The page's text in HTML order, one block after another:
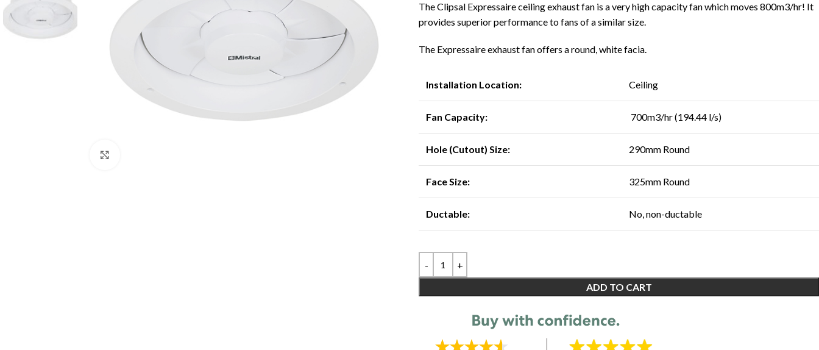
The Clipsal Expressaire ceiling exhaust fan is a very high capacity fan which moves 800m3/hr! It
provides superior performance to fans of a similar size.
The Expressaire exhaust fan offers a round, white facia.
Installation Location: Ceiling
Fan Capacity: 700m3/hr (194.44 l/s)
Hole (Cutout) Size: 290mm Round
Face Size: 325mm Round
Ductable: No, non-ductable
ADD TO CART